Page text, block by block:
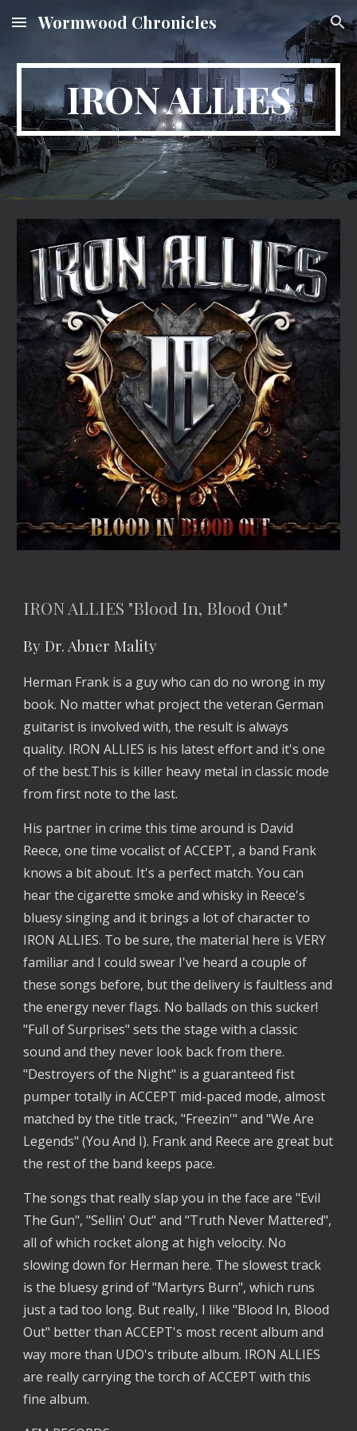
Skip to main content Skip to navigation
Wormwood Chronicles
IRON ALLIES
IRON ALLIES "Blood In, Blood Out"
By Dr. Abner Mality
Herman Frank is a guy who can do no wrong in my
book. No matter what project the veteran German
guitarist is involved with, the result is always
quality. IRON ALLIES is his latest effort and it's one
of the best.This is killer heavy metal in classic mode
from first note to the last.
His partner in crime this time around is David
Reece, one time vocalist of ACCEPT, a band Frank
knows a bit about. It's a perfect match. You can
hear the cigarette smoke and whisky in Reece's
bluesy singing and it brings a lot of character to
IRON ALLIES. To be sure, the material here is VERY
familiar and I could swear I've heard a couple of
these songs before, but the delivery is faultless and
the energy never flags. No ballads on this sucker!
"Full of Surprises" sets the stage with a classic
sound and they never look back from there.
"Destroyers of the Night" is a guaranteed fist
pumper totally in ACCEPT mid-paced mode, almost
matched by the title track, "Freezin'" and "We Are
Legends" (You And I). Frank and Reece are great but
the rest of the band keeps pace.
The songs that really slap you in the face are "Evil
The Gun", "Sellin' Out" and "Truth Never Mattered",
all of which rocket along at high velocity. No
slowing down for Herman here. The slowest track
is the bluesy grind of "Martyrs Burn", which runs
just a tad too long. But really, I like "Blood In, Blood
Out" better than ACCEPT's most recent album and
way more than UDO's tribute album. IRON ALLIES
are really carrying the torch of ACCEPT with this
fine album.